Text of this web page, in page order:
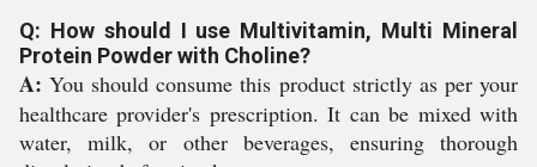
Q: How should I use Multivitamin, Multi Mineral
Protein Powder with Choline?
A: You should consume this product strictly as per your
healthcare provider's prescription. It can be mixed with
water, milk, or other beverages, ensuring thorough